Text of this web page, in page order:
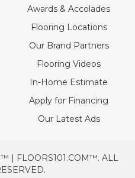
Awards & Accolades
Flooring Locations
Our Brand Partners
Flooring Videos
In-Home Estimate
Apply for Financing
Our Latest Ads
| FLOORS101.COM™. ALL